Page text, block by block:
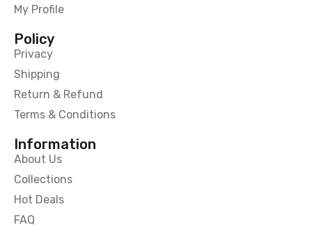
My Profile
Policy
Privacy
Shipping
Return & Refund
Terms & Conditions
Information
About Us
Collections
Hot Deals
FAQ